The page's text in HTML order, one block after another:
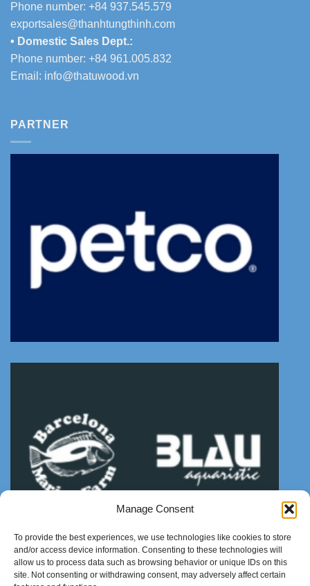
Manage Consent
To provide the best experiences, we use technologies like cookies to store
and/or access device information. Consenting to these technologies will
allow us to process data such as browsing behavior or unique IDs on this
site. Not consenting or withdrawing consent, may adversely affect certain
Phone number: +84 937.545.579
exportsales@thanhtungthinh.com
• Domestic Sales Dept.:
Phone number: +84 961.005.832
Email: info@thatuwood.vn
PARTNER